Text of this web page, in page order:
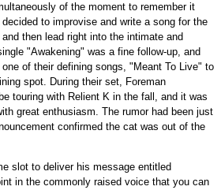
of the moment to remember it
to improvise and write a song for the
then lead right into the intimate and
"Awakening" was a fine follow-up, and
of their defining songs, "Meant To Live" to
spot. During their set, Foreman
touring with Relient K in the fall, and it was
great enthusiasm. The rumor had been just
confirmed the cat was out of the
slot to deliver his message entitled
in the commonly raised voice that you can